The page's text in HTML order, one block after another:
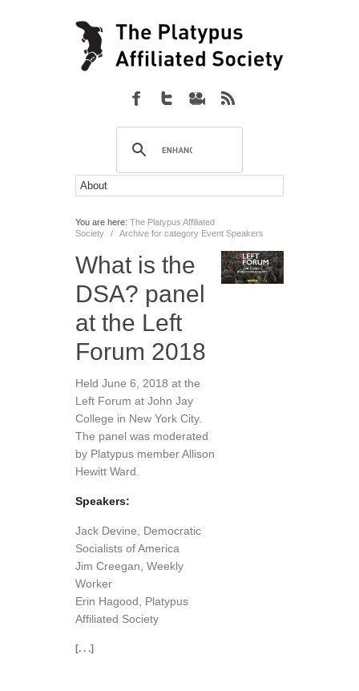
You are here: The Platypus Affiliated
Society
/ Archive for category Event Speakers
What is the
DSA? panel
at the Left
Forum 2018
Held June 6, 2018 at the
Left Forum at John Jay
College in New York City.
The panel was moderated
by Platypus member Allison
Hewitt Ward.
Speakers:
Jack Devine, Democratic
Socialists of America
Jim Creegan, Weekly
Worker
Erin Hagood, Platypus
Affiliated Society
[. . .]